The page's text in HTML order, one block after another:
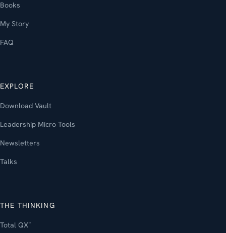
Books
My Story
FAQ
EXPLORE
Download Vault
Leadership Micro Tools
Newsletters
Talks
THE THINKING
Total QX™